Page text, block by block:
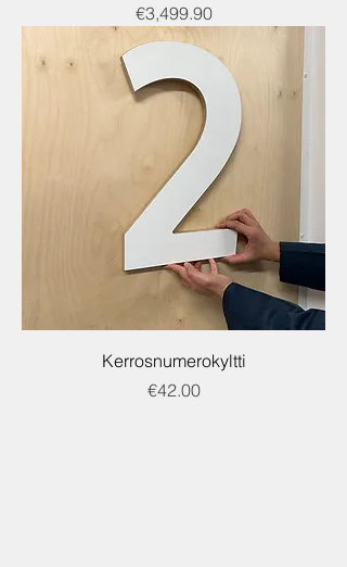
Price
€3,499.90
Kerrosnumerokyltti
Price
€42.00